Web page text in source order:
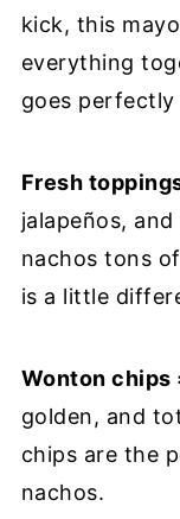
kick, this
everything
goes
Fresh
jalapeños,
nachos tons
is a little
Wonton
golden, and
chips are the
nachos.